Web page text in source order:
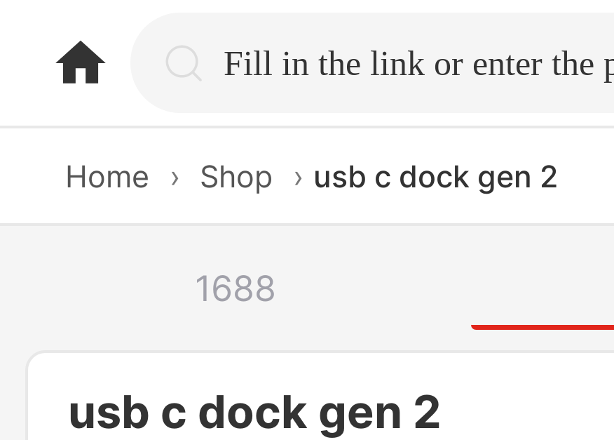
home.search
Home › Shop › usb c dock gen 2
1688
usb c dock gen 2